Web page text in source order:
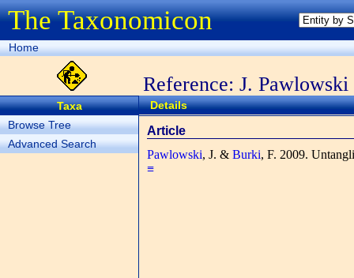
The Taxonomicon
Home
Reference: J.
Taxa
Browse Tree
Advanced Search
Details
Article
Pawlowski, J. & Burki, F. 2009.
≡